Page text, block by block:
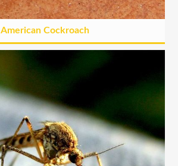
American Cockroach